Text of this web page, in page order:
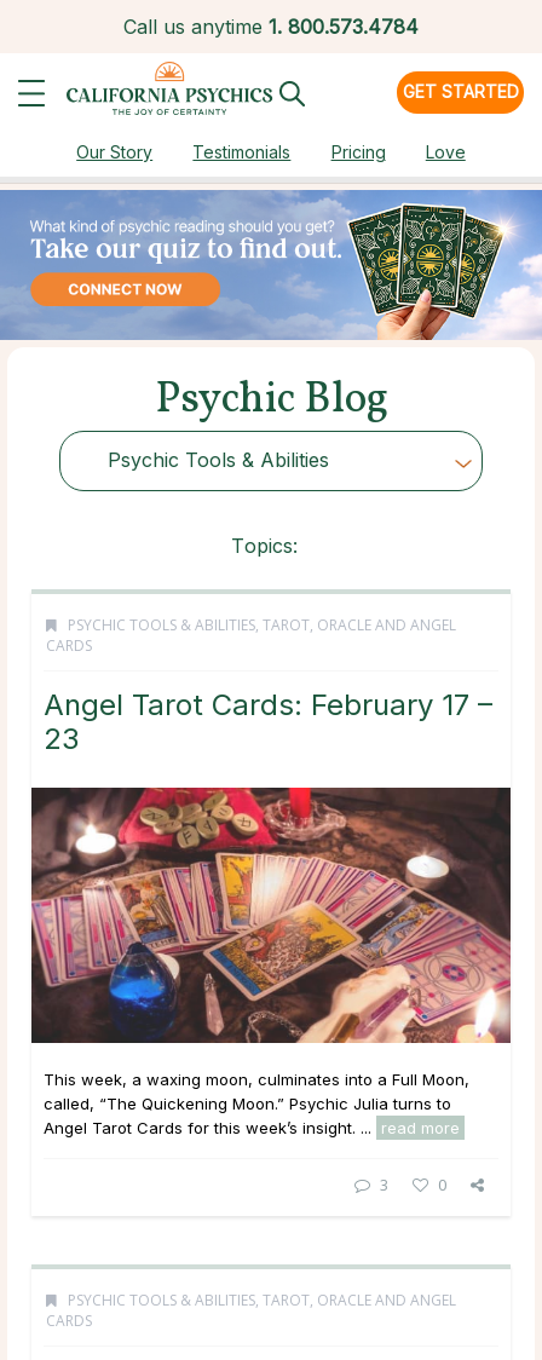
Call us anytime 1. 800.573.4784
GET STARTED
Our Story Testimonials Pricing Love
Psychic Blog
Psychic Tools & Abilities
Choose Category
Topics:
PSYCHIC TOOLS & ABILITIES, TAROT, ORACLE AND ANGEL
CARDS
Angel Tarot Cards: February 17 –
23
This week, a waxing moon, culminates into a Full Moon,
called, “The Quickening Moon.” Psychic Julia turns to
Angel Tarot Cards for this week’s insight. ...
read more
3 0
PSYCHIC TOOLS & ABILITIES, TAROT, ORACLE AND ANGEL
CARDS